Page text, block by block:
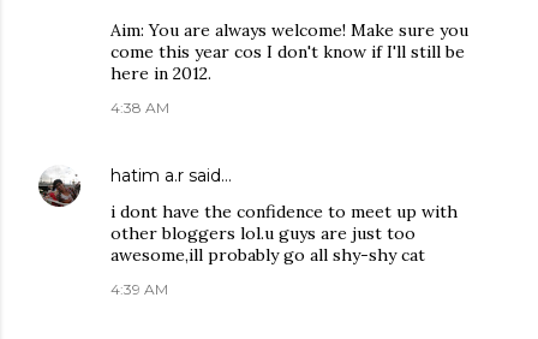
Aim: You are always welcome! Make sure you
come this year cos I don't know if I'll still be
here in 2012.
4:38 AM
hatim a.r said…
i dont have the confidence to meet up with
other bloggers lol.u guys are just too
awesome,ill probably go all shy-shy cat
4:39 AM